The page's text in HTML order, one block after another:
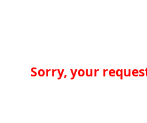
Sorry, your